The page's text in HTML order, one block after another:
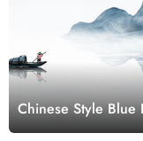
Chinese Style Blue
Mural